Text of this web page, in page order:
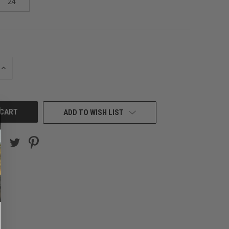
INCREASE
ADD TO WISH LIST